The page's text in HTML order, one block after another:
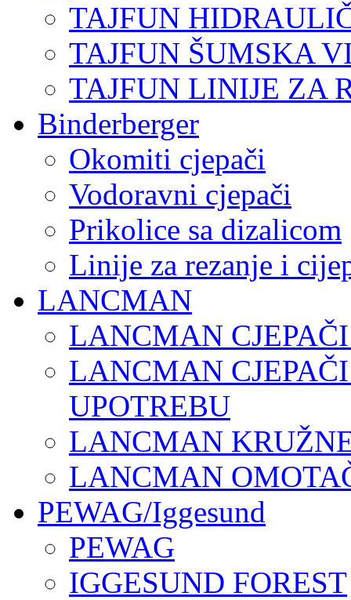
TAJFUN
TAJFUN ŠUMSKA
TAJFUN LINIJE ZA
Binderberger
Okomiti cjepači
Vodoravni cjepači
Prikolice sa dizalicom
Linije za rezanje i
LANCMAN
LANCMAN
LANCMAN
UPOTREBU
LANCMAN
LANCMAN
PEWAG/Iggesund
PEWAG
IGGESUND FOREST